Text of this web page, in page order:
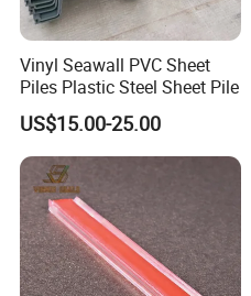
Vinyl Seawall PVC Sheet
Piles Plastic Steel Sheet Pile
US$15.00-25.00